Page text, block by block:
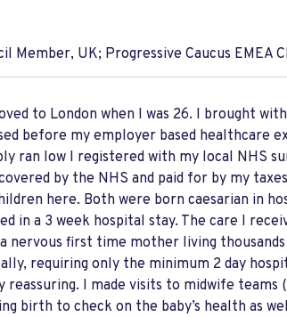
Member, UK; Progressive Caucus EMEA
to London when I was 26. I brought
before my employer based healthcare
ran low I registered with my local NHS
by the NHS and paid for by my
here. Both were born caesarian in
in a 3 week hospital stay. The care I
nervous first time mother living
requiring only the minimum 2 day
I made visits to midwife teams
birth to check on the baby’s health as